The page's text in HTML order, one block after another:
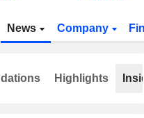
News Company
Highlights